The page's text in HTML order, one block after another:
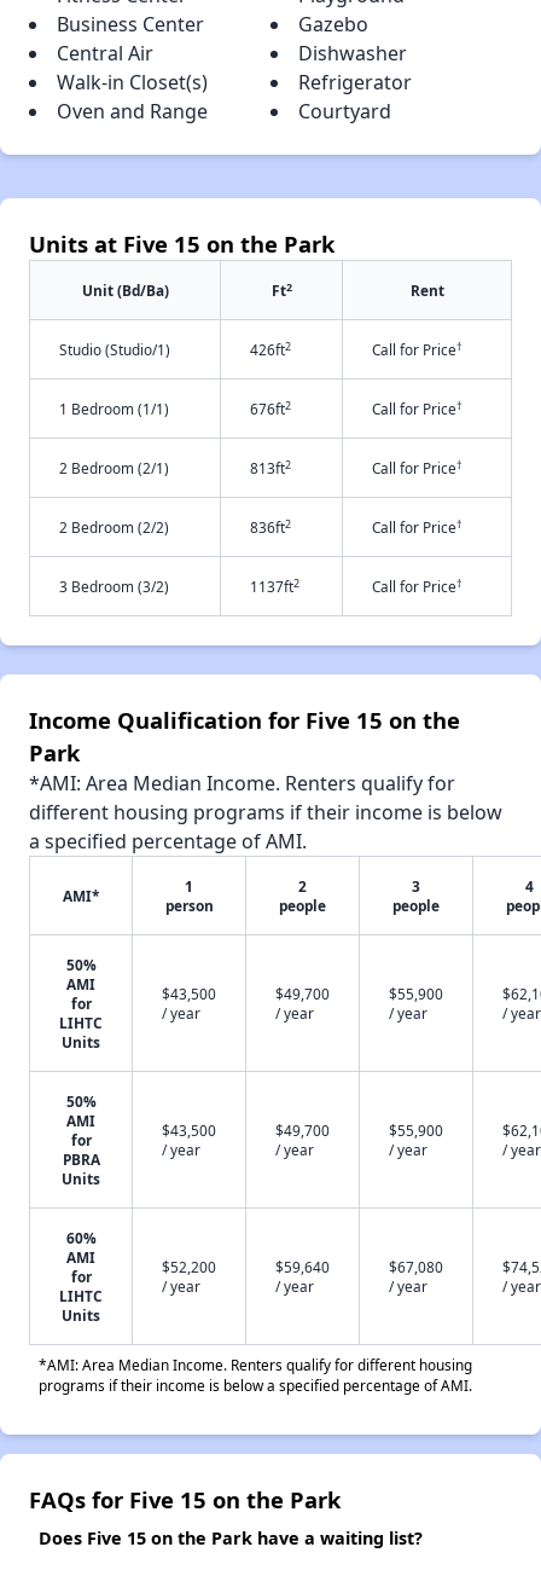
Business Center
Gazebo
Central Air
Dishwasher
Walk-in Closet(s)
Refrigerator
Oven and Range
Courtyard
Units at Five 15 on the Park
Unit (Bd/Ba) Ft2 Rent
Studio (Studio/1) 426ft2 Call for Price†
1 Bedroom (1/1) 676ft2 Call for Price†
2 Bedroom (2/1) 813ft2 Call for Price†
2 Bedroom (2/2) 836ft2 Call for Price†
3 Bedroom (3/2) 1137ft2 Call for Price†
Income Qualification for Five 15 on the
Park
*AMI: Area Median Income. Renters qualify for
different housing programs if their income is below
a specified percentage of AMI.
AMI*
1
person
2
people
3
people
4
50%
AMI
for
LIHTC
Units
$43,500
/ year
$49,700
/ year
$55,900
/ year
/ year
50%
AMI
for
PBRA
Units
$43,500
/ year
$49,700
/ year
$55,900
/ year
/ year
60%
AMI
for
LIHTC
Units
$52,200
/ year
$59,640
/ year
$67,080
/ year
/ year
*AMI: Area Median Income. Renters qualify for different housing
programs if their income is below a specified percentage of AMI.
FAQs for Five 15 on the Park
Does Five 15 on the Park have a waiting list?